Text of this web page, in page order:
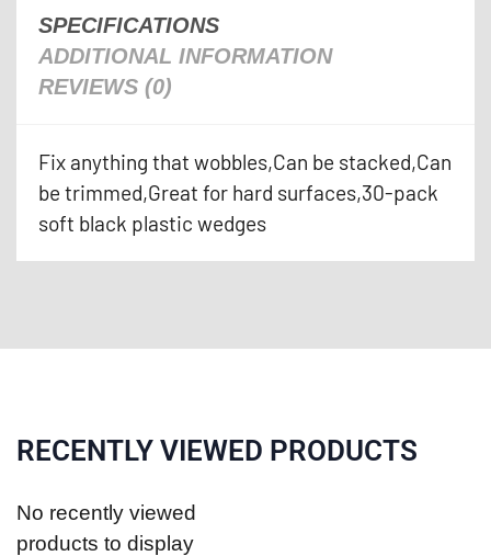
SPECIFICATIONS
ADDITIONAL INFORMATION
REVIEWS (0)
Fix anything that wobbles,Can be stacked,Can
be trimmed,Great for hard surfaces,30-pack
soft black plastic wedges
RECENTLY VIEWED PRODUCTS
No recently viewed
products to display